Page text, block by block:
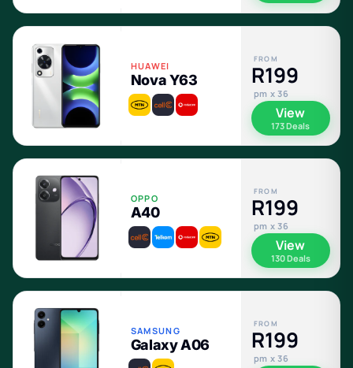
HUAWEI
Nova Y63
FROM
R199
pm x 36
View
173 Deals
OPPO
A40
FROM
R199
pm x 36
View
130 Deals
SAMSUNG
Galaxy A06
FROM
R199
pm x 36